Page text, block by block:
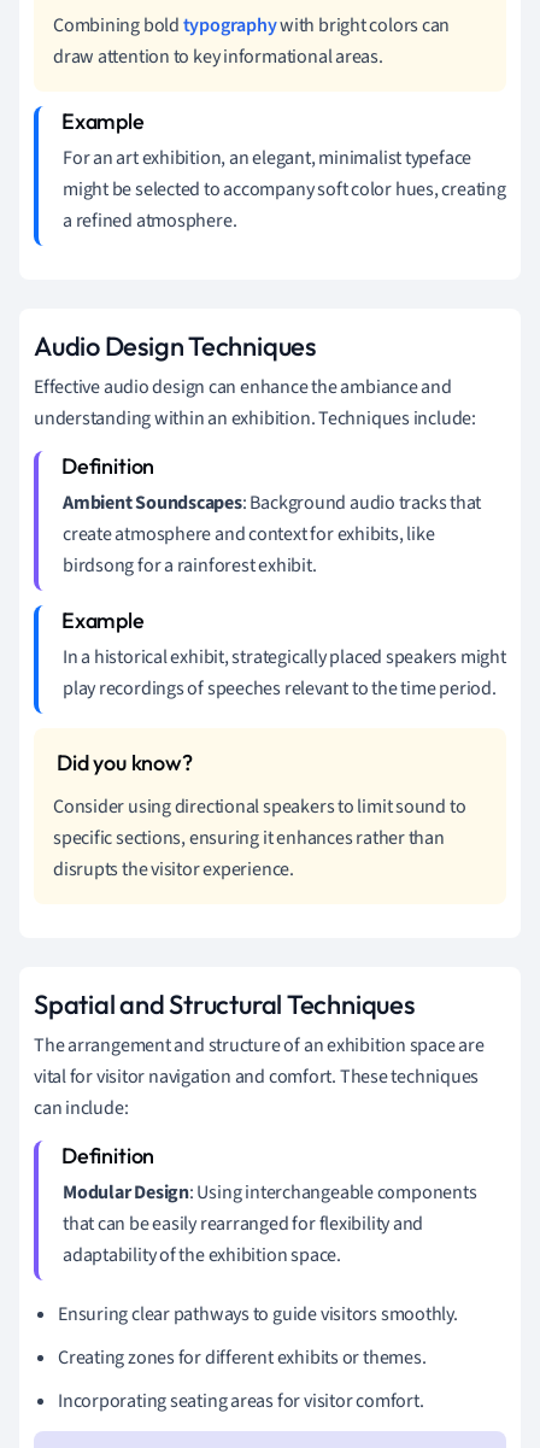
Combining boldtypographywith bright colors can
draw attention to key informational areas.
For an art exhibition, an elegant, minimalist typeface
might be selected to accompany soft color hues, creating
a refined atmosphere.
Audio Design Techniques
Effective audio design can enhance the ambiance and
understanding within an exhibition. Techniques include:
Ambient Soundscapes: Background audio tracks that
create atmosphere and context for exhibits, like
birdsong for a rainforest exhibit.
In a historical exhibit, strategically placed speakers might
play recordings of speeches relevant to the time period.
Consider using directional speakers to limit sound to
specific sections, ensuring it enhances rather than
disrupts the visitor experience.
Spatial and Structural Techniques
The arrangement and structure of an exhibition space are
vital for visitor navigation and comfort. These techniques
can include:
Modular Design: Using interchangeable components
that can be easily rearranged for flexibility and
adaptability of the exhibition space.
Ensuring clear pathways to guide visitors smoothly.
Creating zones for different exhibits or themes.
Incorporating seating areas for visitor comfort.